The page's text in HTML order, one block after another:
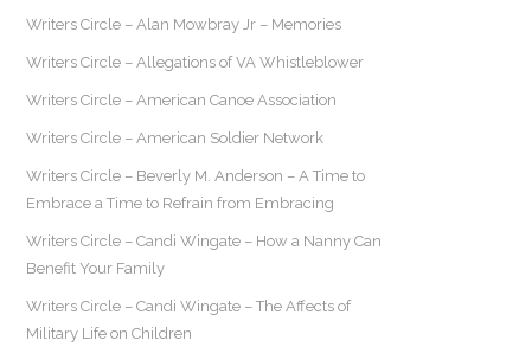
Writers Circle – Alan Mowbray Jr – Memories
Writers Circle – Allegations of VA Whistleblower
Writers Circle – American Canoe Association
Writers Circle – American Soldier Network
Writers Circle – Beverly M. Anderson – A Time to
Embrace a Time to Refrain from Embracing
Writers Circle – Candi Wingate – How a Nanny Can
Benefit Your Family
Writers Circle – Candi Wingate – The Affects of
Military Life on Children